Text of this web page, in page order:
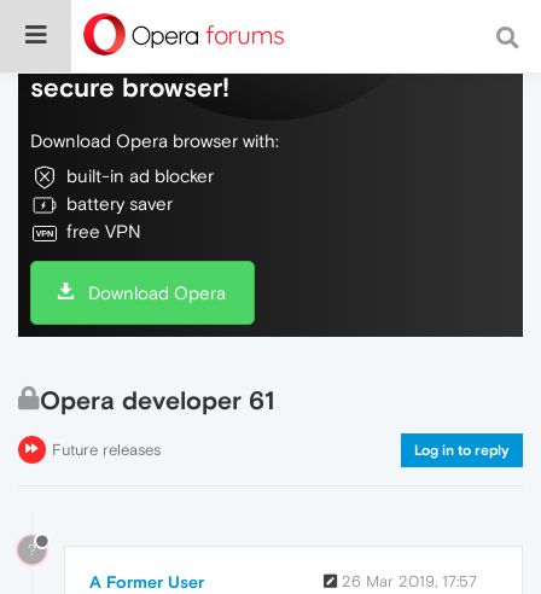
Do more on the web, with a fast and
secure browser!
Download Opera browser with:
built-in ad blocker
battery saver
free VPN
Download Opera
Opera developer 61
Future releases Log in to reply
?
A Former User 26 Mar 2019, 17:57